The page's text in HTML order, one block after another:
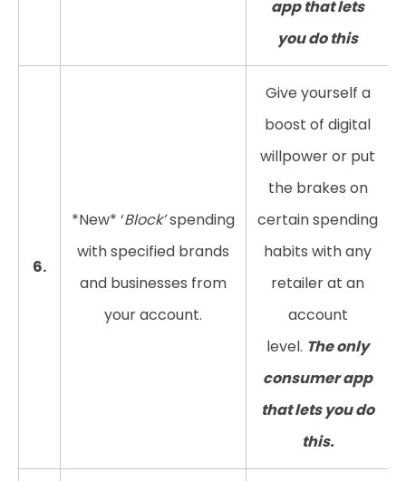
app that lets
you do this
6.
*New* ‘Block’spending
with specified brands
and businesses from
your account.
Give yourself a
boost of digital
willpower or put
the brakes on
certain spending
habits with any
retailer at an
account
level. The only
consumer app
that lets you do
this.